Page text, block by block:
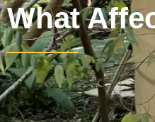
What